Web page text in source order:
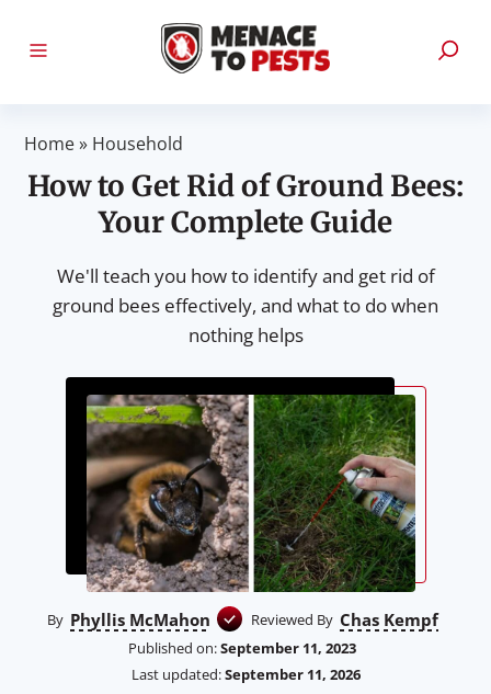
Home» Household
How to Get Rid of Ground Bees:
Your Complete Guide
We'll teach you how to identify and get rid of
ground bees effectively, and what to do when
nothing helps
By Phyllis McMahon Reviewed By Chas Kempf
Published on:September 11, 2023
Last updated:September 11, 2026